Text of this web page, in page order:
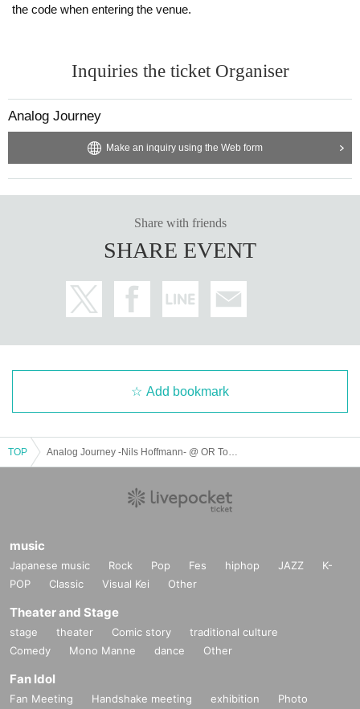
Playback Boys
Presented by Inhale__love
the code when entering the venue.
Inquiries the ticket Organiser
Analog Journey
Make an inquiry using the Web form
Share with friends
SHARE EVENT
Add bookmark
TOP
music
Japanese music Rock Pop Fes hiphop JAZZ
K-
POP
Classic Visual Kei Other
Theater and Stage
stage theater Comic story
traditional culture
Comedy
Mono Manne dance Other
Fan Idol
Fan Meeting Handshake meeting exhibition
Photo